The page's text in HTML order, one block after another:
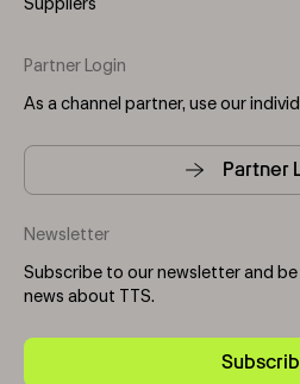
Suppliers
Partner Login
As a channel partner, use our
Partner
Newsletter
Subscribe to our newsletter and
news about TTS.